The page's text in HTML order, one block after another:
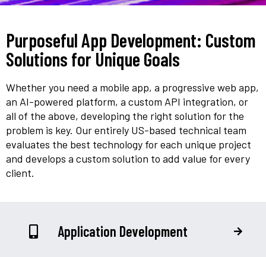
Purposeful App Development: Custom
Solutions for Unique Goals
Whether you need a mobile app, a progressive web app,
an AI-powered platform, a custom API integration, or
all of the above, developing the right solution for the
problem is key. Our entirely US-based technical team
evaluates the best technology for each unique project
and develops a custom solution to add value for every
client.
Application Development